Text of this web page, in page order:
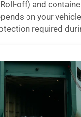
off) and
on your
required